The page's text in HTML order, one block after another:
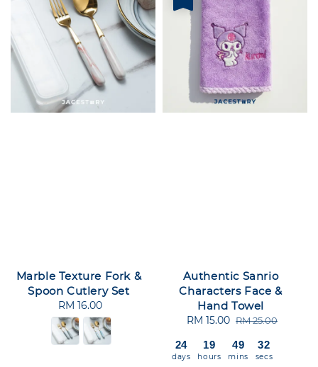
Marble Texture Fork &
Spoon Cutlery Set
Regular
price
RM 16.00
Authentic Sanrio
Characters Face &
Hand Towel
Sale
RM 15.00 Regular
RM 25.00
24
days
19
hours
49
mins
31
secs